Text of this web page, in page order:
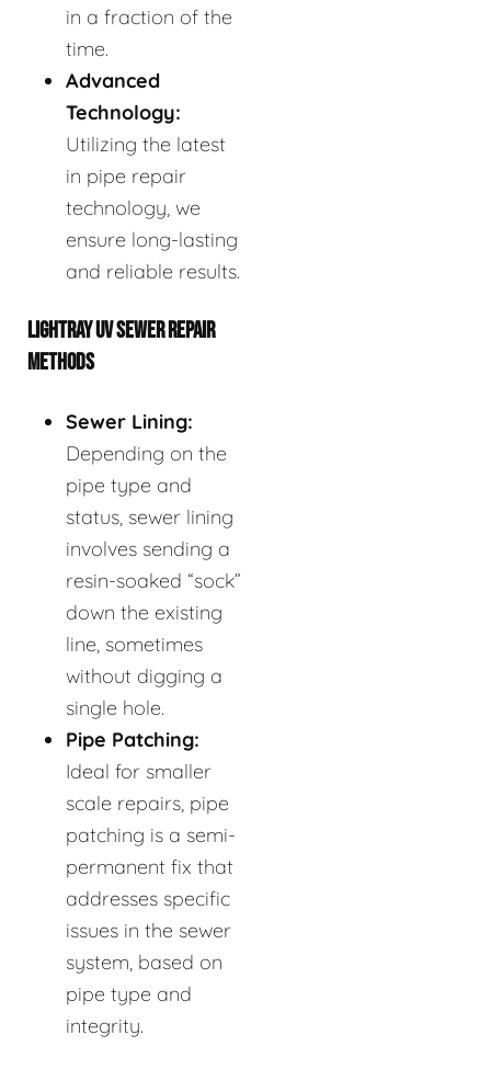
in a fraction of the
time.
Advanced
Technology:
Utilizing the latest
in pipe repair
technology, we
ensure long-lasting
and reliable results.
LIGHTRAY UV SEWER REPAIR
METHODS
Sewer Lining:
Depending on the
pipe type and
status, sewer lining
involves sending a
resin-soaked “sock”
down the existing
line, sometimes
without digging a
single hole.
Pipe Patching:
Ideal for smaller
scale repairs, pipe
patching is a semi-
permanent fix that
addresses specific
issues in the sewer
system, based on
pipe type and
integrity.